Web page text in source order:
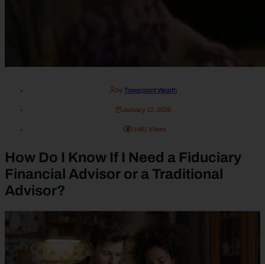
by Towerpoint Wealth
January 12, 2026
1481 Views
How Do I Know If I Need a Fiduciary
Financial Advisor or a Traditional
Advisor?